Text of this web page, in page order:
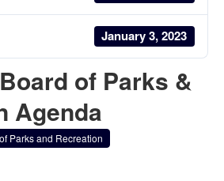
January 3, 2023
of Parks &
Agenda
Parks and Recreation